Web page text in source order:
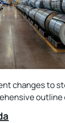
changes to